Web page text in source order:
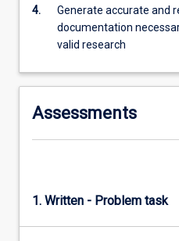
foundations…
more
click
Read
button
4.
Generate accurate and
documentation
valid research
Assessments
1. Written - Problem task